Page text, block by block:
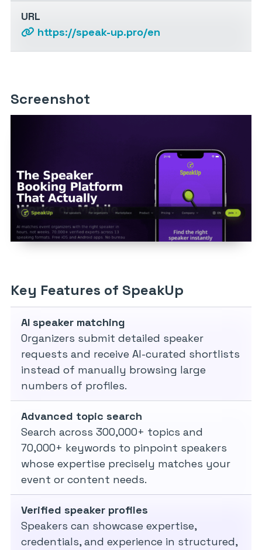
URL
https://speak-up.pro/en
Screenshot
Key Features of SpeakUp
AI speaker matching
Organizers submit detailed speaker
requests and receive AI-curated shortlists
instead of manually browsing large
numbers of profiles.
Advanced topic search
Search across 300,000+ topics and
70,000+ keywords to pinpoint speakers
whose expertise precisely matches your
event or content needs.
Verified speaker profiles
Speakers can showcase expertise,
credentials, and experience in structured,